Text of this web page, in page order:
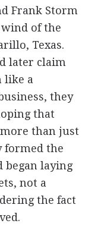
Frank Storm
of the
Texas.
later claim
like a
they
that
than just
formed the
began laying
not a
the fact